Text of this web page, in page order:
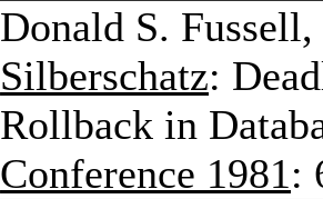
Donald S. Fussell,
Silberschatz:
Rollback in
Conference 1981: